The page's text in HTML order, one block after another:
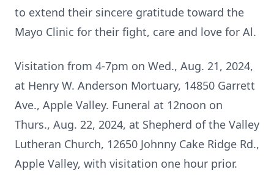
to extend their sincere gratitude toward the
Mayo Clinic for their fight, care and love for Al.
Visitation from 4-7pm on Wed., Aug. 21, 2024,
at Henry W. Anderson Mortuary, 14850 Garrett
Ave., Apple Valley. Funeral at 12noon on
Thurs., Aug. 22, 2024, at Shepherd of the Valley
Lutheran Church, 12650 Johnny Cake Ridge Rd.,
Apple Valley, with visitation one hour prior.